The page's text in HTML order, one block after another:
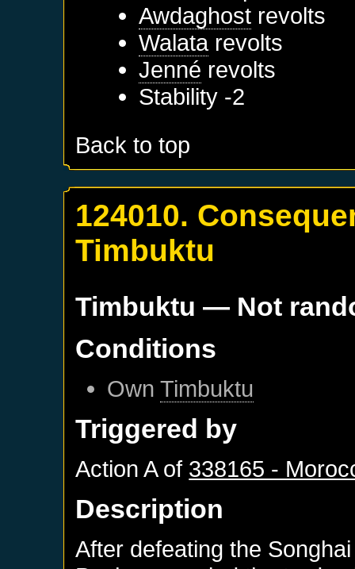
Awdaghost revolts
Walatarevolts
Jenné revolts
Stability -2
Back to top
124010.
Timbuktu
Timbuktu — Not
Conditions
OwnTimbuktu
Triggered by
Action A of 338165 -
Description
After defeating the